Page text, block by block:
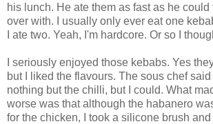
his lunch. He ate them as fast as he could
over with. I usually only ever eat one
I ate two. Yeah, I'm hardcore. Or so I
I seriously enjoyed those kebabs. Yes
but I liked the flavours. The sous chef
nothing but the chilli, but I could. What
worse was that although the habanero
for the chicken, I took a silicone brush